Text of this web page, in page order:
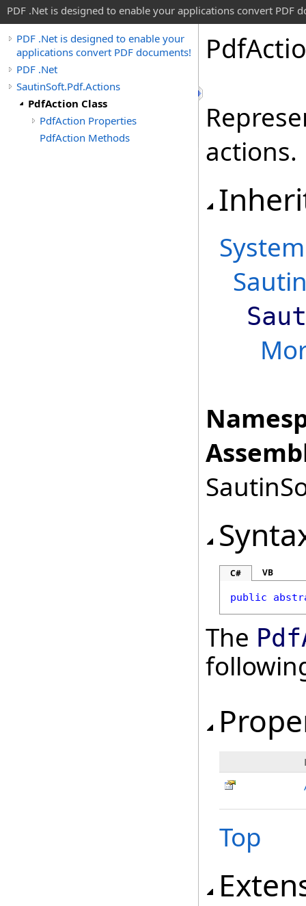
PDF .Net is designed to enable your applications convert PDF
PDF .Net is designed to enable your
applications convert PDF documents!
PDF .Net
SautinSoft.Pdf.Actions
PdfAction Class
PdfAction Properties
PdfAction Methods
Pdf
actions.
System
C# VB
public
The
Top